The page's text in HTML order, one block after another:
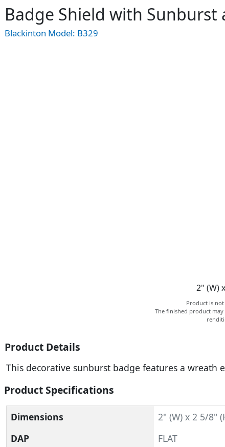
Badge Shield with Sunburst
Blackinton Model: B329
2" (W)
Product is not
The finished product
Product Details
This decorative sunburst badge features a wreath
Product Specifications
Dimensions
2" (W) x 2 5/8"
DAP
FLAT